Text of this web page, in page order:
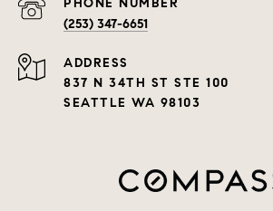
PHONE NUMBER
(253) 347-6651
ADDRESS
837 N 34TH ST STE 100
SEATTLE WA 98103